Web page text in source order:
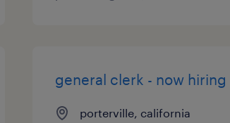
general clerk - now hiring
porterville, california